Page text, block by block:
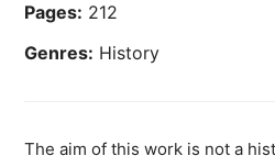
Pages: 212
Genres: History
The aim of this work is not a